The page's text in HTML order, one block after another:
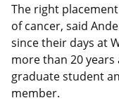
The right
of cancer, said
since their days at
more than 20 years
graduate student
member.